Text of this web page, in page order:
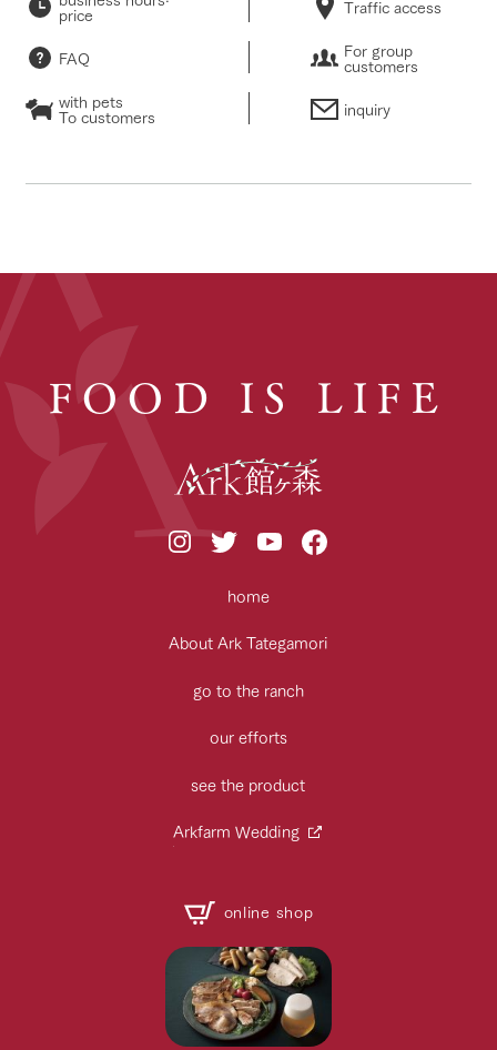
price Traffic access
FAQ For group
customers
with pets
To customers inquiry
FOOD IS LIFE
home
About Ark Tategamori
go to the ranch
our efforts
see the product
Arkfarm Wedding
online shop